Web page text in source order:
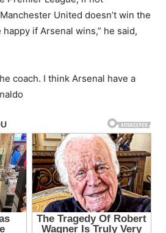
United doesn’t win the
happy if Arsenal wins,” he said,
coach. I think Arsenal have a